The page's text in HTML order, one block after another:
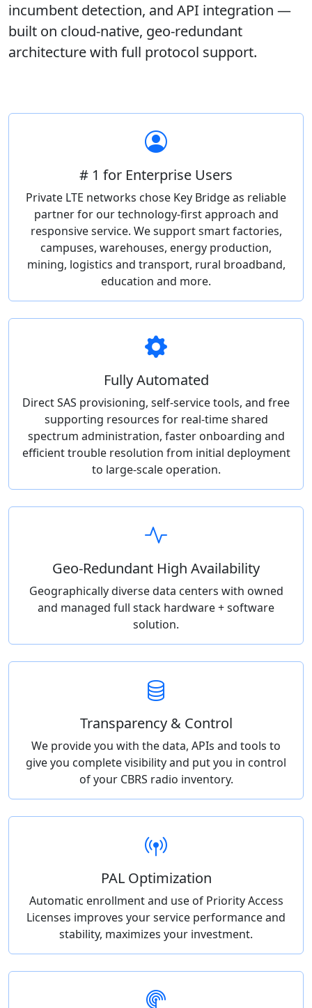
incumbent detection, and API integration —
built on cloud-native, geo-redundant
architecture with full protocol support.
# 1 for Enterprise Users
Private LTE networks chose Key Bridge as reliable
partner for our technology-first approach and
responsive service. We support smart factories,
campuses, warehouses, energy production,
mining, logistics and transport, rural broadband,
education and more.
Fully Automated
Direct SAS provisioning, self-service tools, and free
supporting resources for real-time shared
spectrum administration, faster onboarding and
efficient trouble resolution from initial deployment
to large-scale operation.
Geo-Redundant High Availability
Geographically diverse data centers with owned
and managed full stack hardware + software
solution.
Transparency & Control
We provide you with the data, APIs and tools to
give you complete visibility and put you in control
of your CBRS radio inventory.
PAL Optimization
Automatic enrollment and use of Priority Access
Licenses improves your service performance and
stability, maximizes your investment.